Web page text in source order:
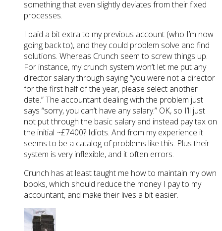
something that even slightly deviates from their fixed
processes.
I paid a bit extra to my previous account (who I’m now
going back to), and they could problem solve and find
solutions. Whereas Crunch seem to screw things up.
For instance, my crunch system won’t let me put any
director salary through saying “you were not a director
for the first half of the year, please select another
date.” The accountant dealing with the problem just
says “sorry, you can’t have any salary.” OK, so I’ll just
not put through the basic salary and instead pay tax on
the initial ~£7400? Idiots. And from my experience it
seems to be a catalog of problems like this. Plus their
system is very inflexible, and it often errors.
Crunch has at least taught me how to maintain my own
books, which should reduce the money I pay to my
accountant, and make their lives a bit easier.